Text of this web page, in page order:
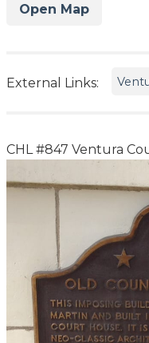
Open Map
External Links:
CHL #847 Ventura